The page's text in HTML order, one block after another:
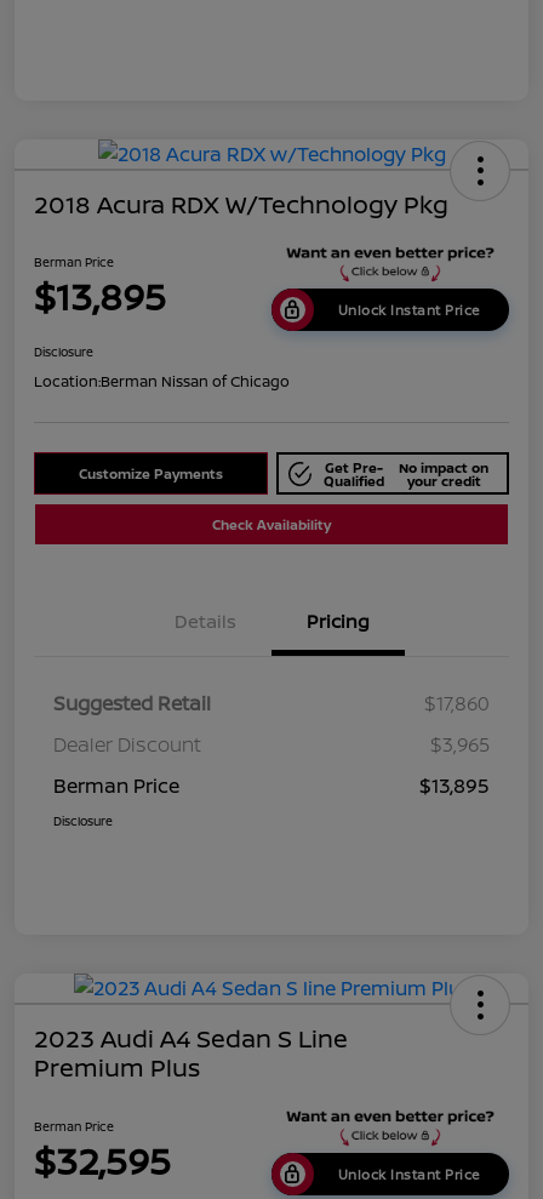
2018 Acura RDX W/Technology Pkg
Berman Price
$13,895 Unlock Instant Price
Disclosure
Location:Berman Nissan of Chicago
Customize Payments Get Pre-
Qualified
No impact on
your credit
Check Availability
Details Pricing
Suggested Retail
$17,860
Dealer Discount
$3,965
Berman Price
$13,895
Disclosure
2023 Audi A4 Sedan S Line
Premium Plus
Berman Price
$32,595 Unlock Instant Price